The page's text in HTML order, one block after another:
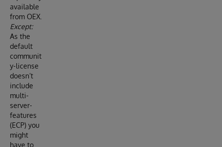
available
from OEX.
Except:
As the
default
communit
y-license
doesn’t
include
multi-
server-
features
(ECP) you
might
have to